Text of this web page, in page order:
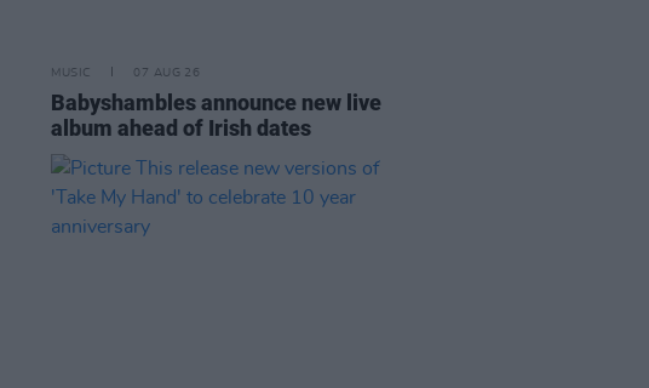
MUSIC 07 AUG 26
Babyshambles announce new live
album ahead of Irish dates